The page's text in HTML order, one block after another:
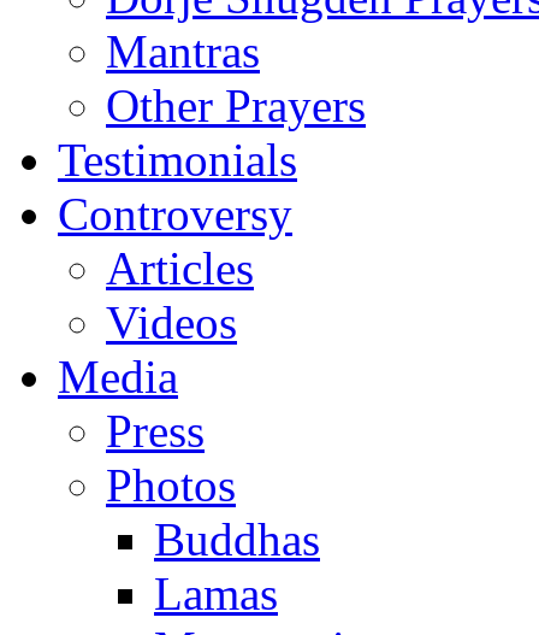
Mantras
Other Prayers
Testimonials
Controversy
Articles
Videos
Media
Press
Photos
Buddhas
Lamas